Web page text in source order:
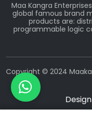
Maa Kangra
global famous brand
products are:
programmable logic
Copyright © 2024